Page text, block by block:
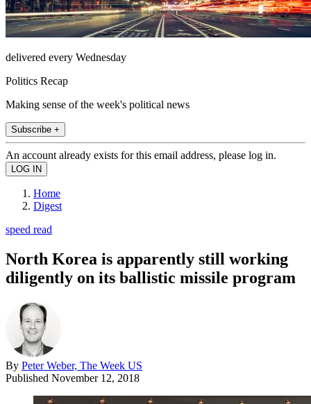
delivered every Wednesday
Politics Recap
Making sense of the week's political news
Subscribe +
An account already exists for this email address, please log in.
Home
Digest
speed read
North Korea is apparently still working
diligently on its ballistic missile program
By Peter Weber, The Week US
Published November 12, 2018